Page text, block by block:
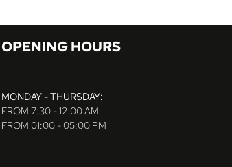
OPENING HOURS
MONDAY - THURSDAY:
FROM 7:30 - 12:00 AM
FROM 01:00 - 05:00 PM